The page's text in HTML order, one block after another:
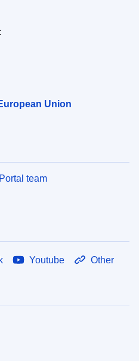
Union
team
Youtube Other